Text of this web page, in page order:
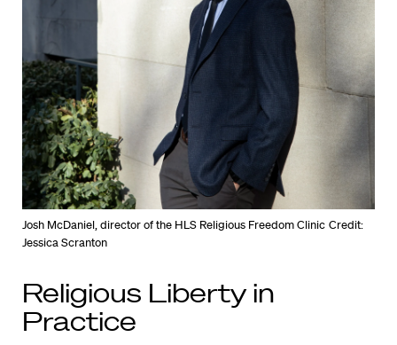
Josh McDaniel, director of the HLS Religious Freedom Clinic Credit:
Jessica Scranton
Religious Liberty in
Practice